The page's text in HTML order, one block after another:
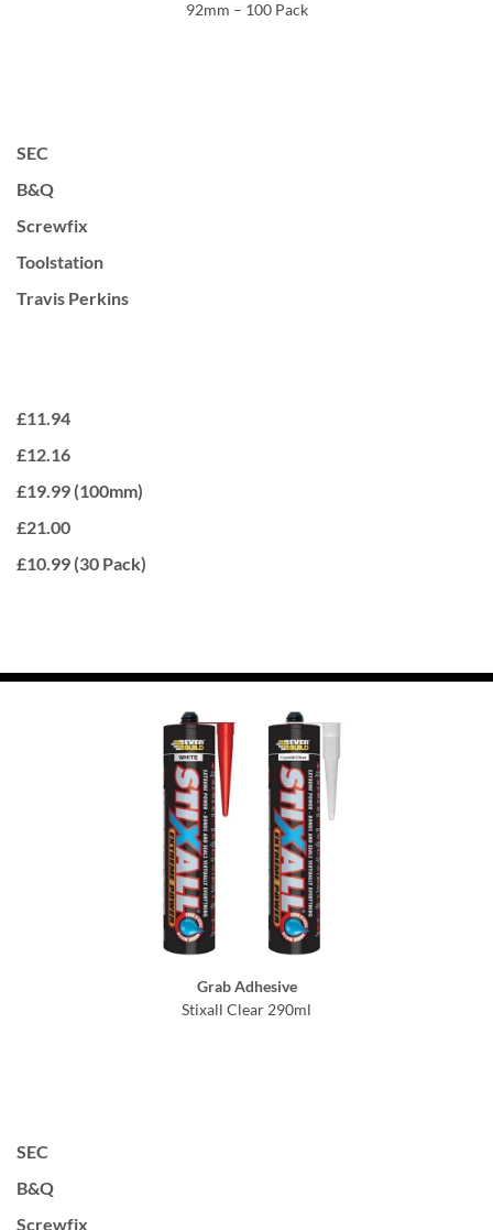
92mm – 100 Pack
SEC
B&Q
Screwfix
Toolstation
Travis Perkins
£11.94
£12.16
£19.99 (100mm)
£21.00
£10.99 (30 Pack)
Grab Adhesive
Stixall Clear 290ml
SEC
B&Q
Screwfix